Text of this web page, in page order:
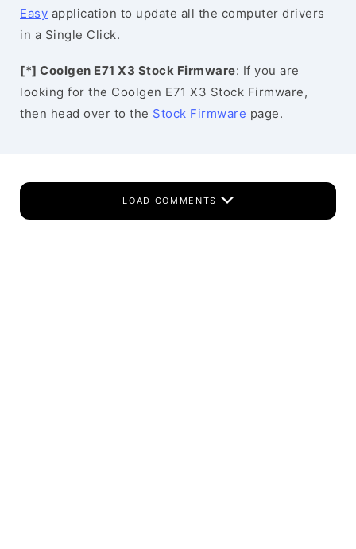
Easy application to update all the computer drivers
in a Single Click.
[*] Coolgen E71 X3 Stock Firmware: If you are
looking for the Coolgen E71 X3 Stock Firmware,
then head over to the Stock Firmware page.
LOAD COMMENTS